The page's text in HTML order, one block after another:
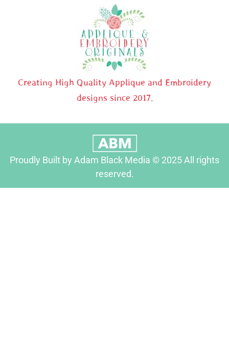
Creating High Quality Applique and Embroidery
designs since 2017.
Proudly Built by Adam Black Media © 2025 All rights
reserved.